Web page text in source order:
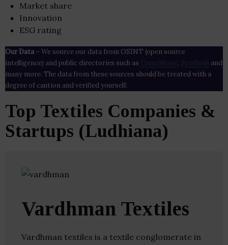
Market share
Innovation
ESG rating
Our Data– We source our data from OSINT (open source
intelligence) and public directories such as Crunchbase , SemRush and
many more. The data from these sources should be treated with a
degree of caution and verified yourself.
Top Textiles Companies &
Startups (Ludhiana)
Vardhman Textiles
Vardhman textiles is a textile conglomerate in